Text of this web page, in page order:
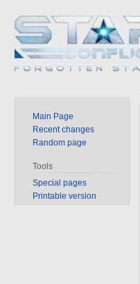
Main Page
Recent changes
Random page
Tools
Special pages
Printable version